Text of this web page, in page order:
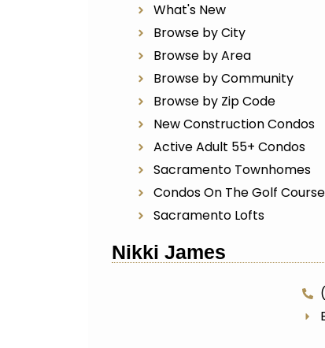
What's New
Browse by City
Browse by Area
Browse by Community
Browse by Zip Code
New Construction Condos
Active Adult 55+ Condos
Sacramento Townhomes
Condos On The Golf Course
Sacramento Lofts
Nikki James